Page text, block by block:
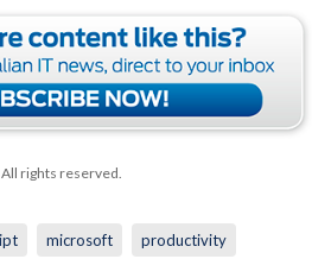
All rights reserved.
microsoft productivity